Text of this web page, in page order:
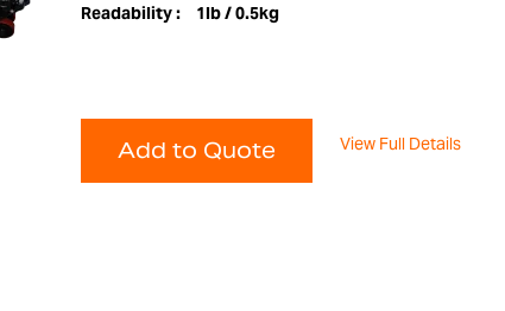
Readability : 1lb / 0.5kg
Add to Quote View Full Details